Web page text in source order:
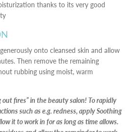
thanks to its very good
onto cleansed skin and allow
Then remove the remaining
rubbing using moist, warm
fires” in the beauty salon! To rapidly
such as e.g. redness, apply Soothing
it to work in for as long as time allows.